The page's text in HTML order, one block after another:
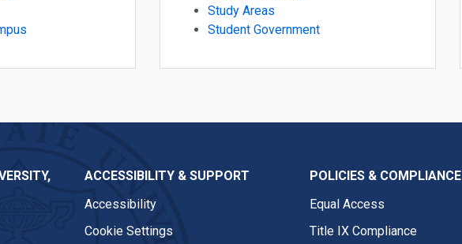
Study Areas
Student Government
ACCESSIBILITY & SUPPORT
Accessibility
Cookie Settings
POLICIES & COMPLIANCE
Equal Access
Title IX Compliance